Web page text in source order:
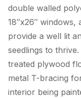
double walled
18″x26″
provide a well lit
seedlings to
treated plywood
metal T-bracing
interior being